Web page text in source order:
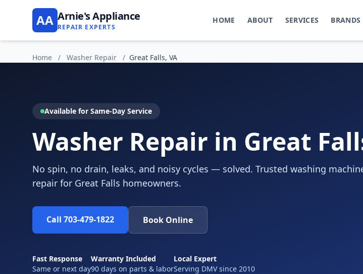
AA Arnie's Appliance
REPAIR EXPERTS
HOME ABOUT SERVICES BRANDS
Home / Washer Repair / Great Falls, VA
Available for Same-Day Service
Washer Repair in Great
No spin, no drain, leaks, and noisy cycles — solved. Trusted washing
repair for Great Falls homeowners.
Call 703-479-1822 Book Online
Fast Response
Same or next day
Warranty Included
90 days on parts & labor
Local Expert
Serving DMV since 2010